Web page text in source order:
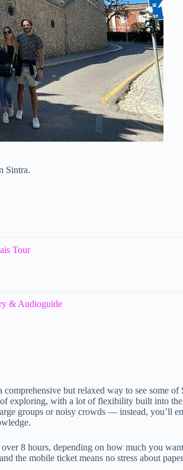
Sintra.
Tour
& Audioguide
but relaxed way to see some of
exploring, with a lot of flexibility built into
groups or noisy crowds — instead, you’ll
8 hours, depending on how much you
the mobile ticket means no stress about